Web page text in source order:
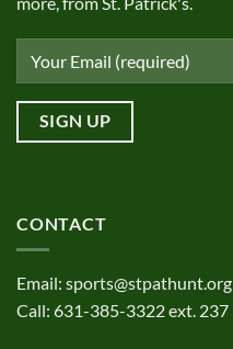
CONTACT
Email: sports@stpathunt.org
Call: 631-385-3322 ext. 237